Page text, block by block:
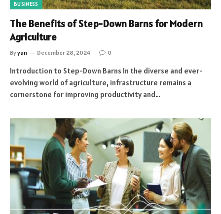
BUSINESS
The Benefits of Step-Down Barns for Modern
Agriculture
Byyun December 28, 2024 0
Introduction to Step-Down Barns In the diverse and ever-
evolving world of agriculture, infrastructure remains a
cornerstone for improving productivity and…